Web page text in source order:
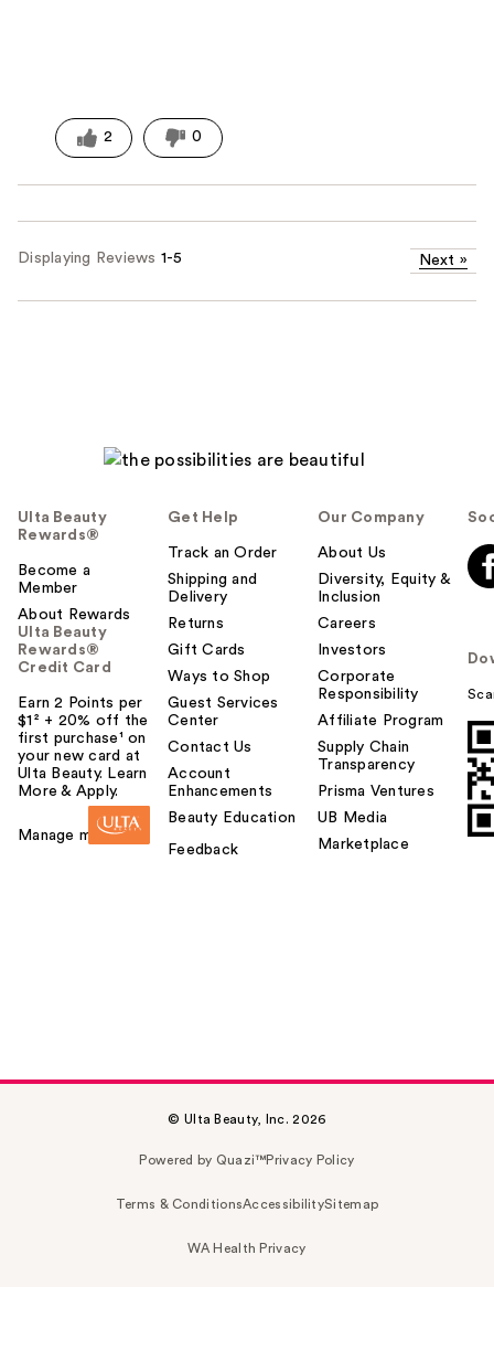
2 0
Displaying Reviews 1-5 Next »
Ulta Beauty
Rewards®
Become a
Member
About Rewards
Ulta Beauty
Rewards®
Credit Card
Earn 2 Points per
$1² + 20% off the
first purchase¹ on
your new card at
Ulta Beauty. Learn
More & Apply.
Manage my card
Get Help
Track an Order
Shipping and
Delivery
Returns
Gift Cards
Ways to Shop
Guest Services
Center
Contact Us
Account
Enhancements
Beauty Education
Feedback
Our Company
About Us
Diversity, Equity &
Inclusion
Careers
Investors
Corporate
Responsibility
Affiliate Program
Supply Chain
Transparency
Prisma Ventures
UB Media
Marketplace
© Ulta Beauty, Inc. 2026
Powered by Quazi™Privacy Policy
Terms & ConditionsAccessibilitySitemap
WA Health Privacy